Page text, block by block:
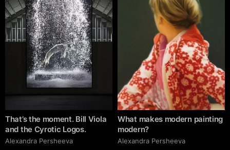
That’s the moment. Bill Viola
and the Cyrotic Logos.
Alexandra Persheeva
What makes modern painting
modern?
Alexandra Persheeva